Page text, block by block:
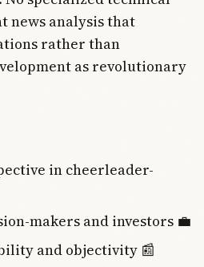
news analysis that
rather than
as revolutionary
in cheerleader-
makers and investors 💼
and objectivity 📰